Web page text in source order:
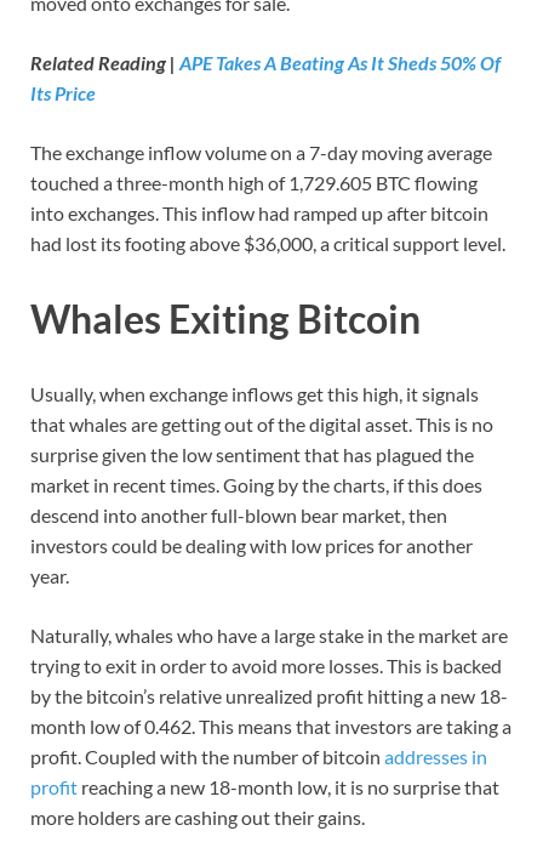
Related Reading | APE Takes A Beating As It Sheds 50% Of
Its Price
The exchange inflow volume on a 7-day moving average
touched a three-month high of 1,729.605 BTC flowing
into exchanges. This inflow had ramped up after bitcoin
had lost its footing above $36,000, a critical support level.
Whales Exiting Bitcoin
Usually, when exchange inflows get this high, it signals
that whales are getting out of the digital asset. This is no
surprise given the low sentiment that has plagued the
market in recent times. Going by the charts, if this does
descend into another full-blown bear market, then
investors could be dealing with low prices for another
year.
Naturally, whales who have a large stake in the market are
trying to exit in order to avoid more losses. This is backed
by the bitcoin’s relative unrealized profit hitting a new 18-
month low of 0.462. This means that investors are taking a
profit. Coupled with the number of bitcoin addresses in
profit reaching a new 18-month low, it is no surprise that
more holders are cashing out their gains.